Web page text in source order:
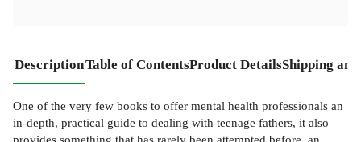
DescriptionTable of ContentsProduct DetailsShipping
One of the very few books to offer mental health professionals an
in-depth, practical guide to dealing with teenage fathers, it also
provides something that has rarely been attempted before, an